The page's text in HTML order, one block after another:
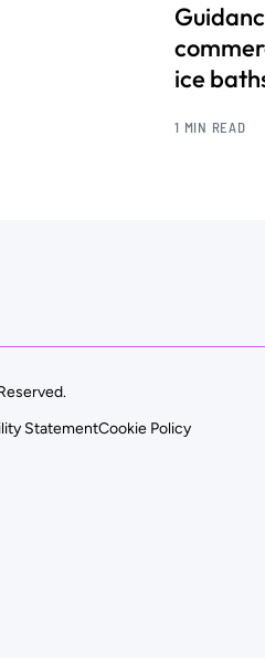
ice
1 MIN READ
StatementCookie Policy